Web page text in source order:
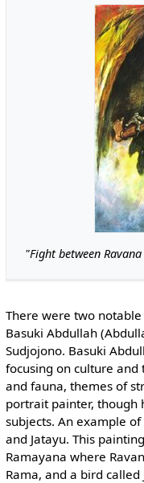
"Fight between
There were two
Basuki Abdullah
Sudjojono. Basuki
focusing on culture
and fauna, themes of
portrait painter, though
subjects. An example
and Jatayu. This
Ramayana where
Rama, and a bird